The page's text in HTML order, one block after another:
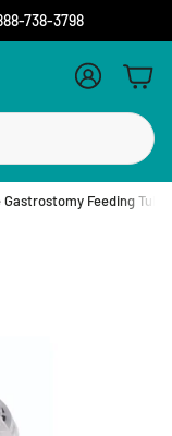
738-3798
Account
Cart
Feeding Tube